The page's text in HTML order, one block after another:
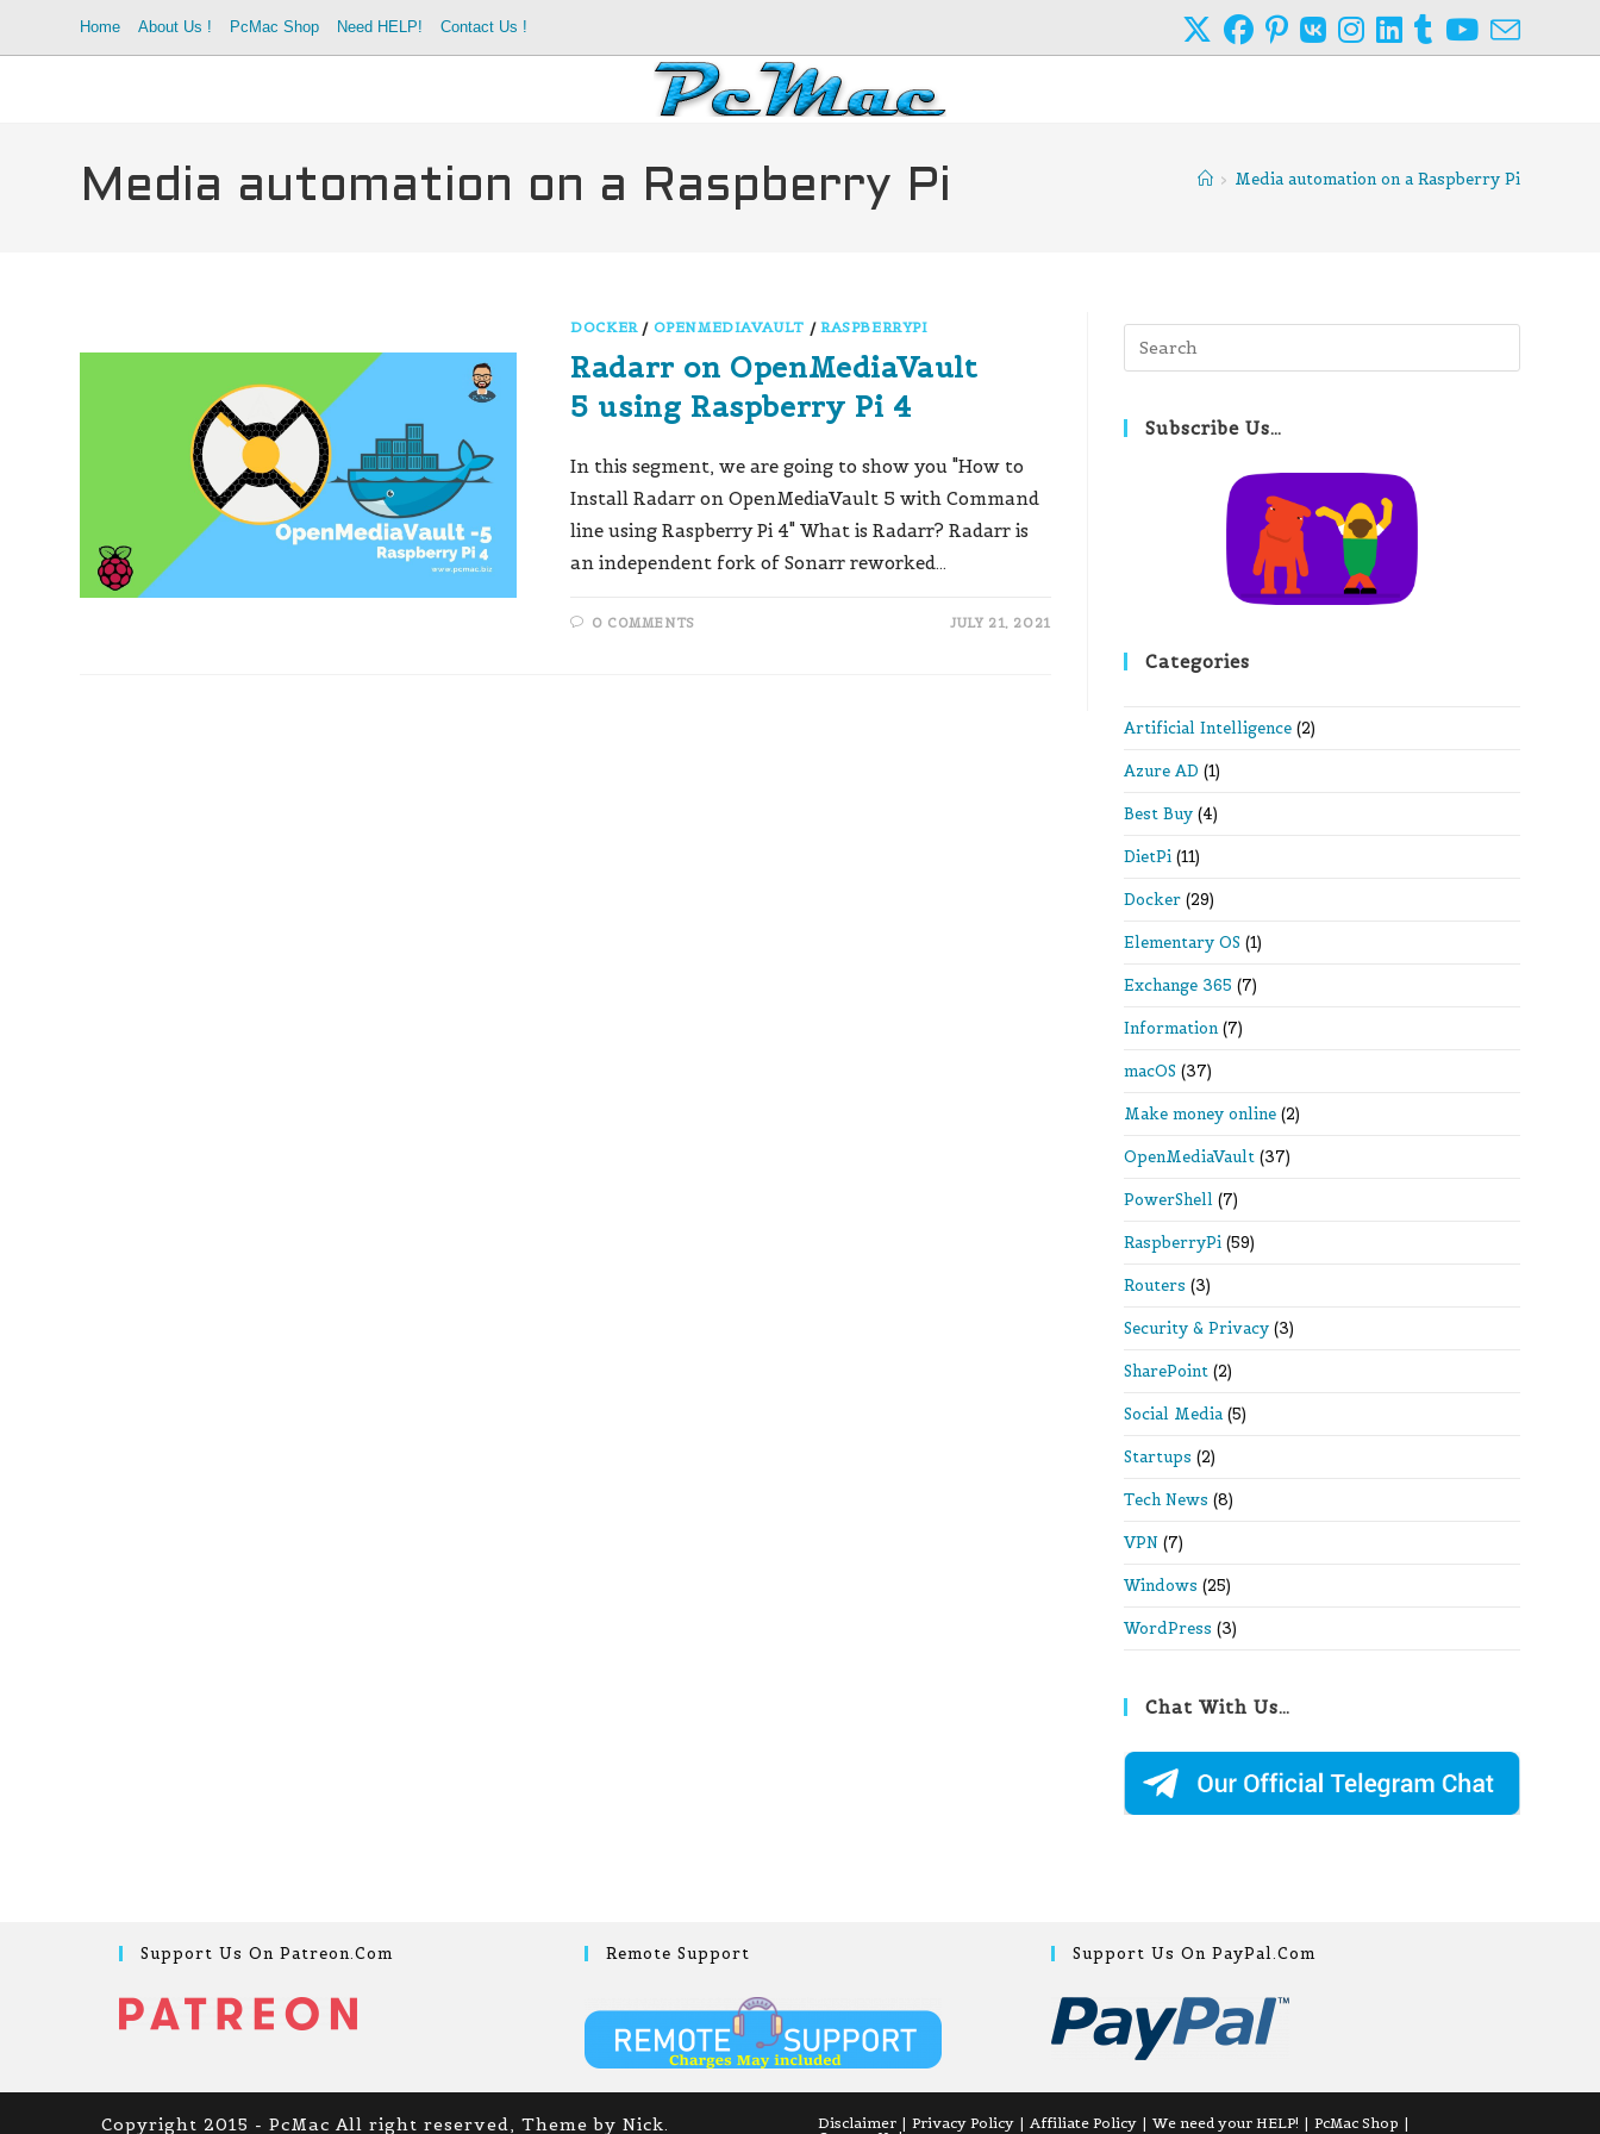
Home About Us ! PcMac Shop Need HELP! Contact Us !
Media automation on a Raspberry Pi > Media automation on a Raspberry Pi
DOCKER/ OPENMEDIAVAULT / RASPBERRYPI
Radarr on OpenMediaVault
5 using Raspberry Pi 4
In this segment, we are going to show you "How to
Install Radarr on OpenMediaVault 5 with Command
line using Raspberry Pi 4" What is Radarr? Radarr is
an independent fork of Sonarr reworked…
0 COMMENTS JULY 21, 2021
Escape
Subscribe Us…
Categories
Artificial Intelligence (2)
Azure AD (1)
Best Buy (4)
DietPi (11)
Docker (29)
Elementary OS (1)
Exchange 365 (7)
Information (7)
macOS (37)
Make money online (2)
OpenMediaVault (37)
PowerShell (7)
RaspberryPi (59)
Routers (3)
Security & Privacy (3)
SharePoint (2)
Social Media (5)
Startups (2)
Tech News (8)
VPN (7)
Windows (25)
WordPress (3)
Chat With Us…
Support Us On Patreon.com Remote Support Support Us On PayPal.com
Disclaimer Privacy Policy Affiliate Policy We need your HELP!
PcMac Shop
Copyright 2015 - PcMac All right reserved, Theme by Nick.